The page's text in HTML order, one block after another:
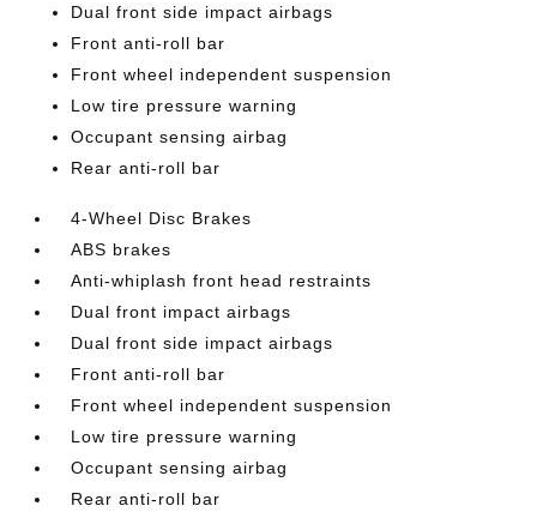
Dual front side impact airbags
Front anti-roll bar
Front wheel independent suspension
Low tire pressure warning
Occupant sensing airbag
Rear anti-roll bar
4-Wheel Disc Brakes
ABS brakes
Anti-whiplash front head restraints
Dual front impact airbags
Dual front side impact airbags
Front anti-roll bar
Front wheel independent suspension
Low tire pressure warning
Occupant sensing airbag
Rear anti-roll bar